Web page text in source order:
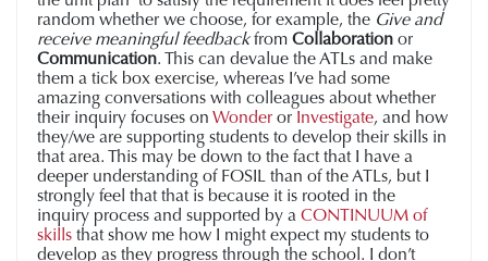
random whether we choose, for example, the Give and
receive meaningful feedbackfrom Collaboration or
Communication. This can devalue the ATLs and make
them a tick box exercise, whereas I’ve had some
amazing conversations with colleagues about whether
their inquiry focuses on Wonder or Investigate, and how
they/we are supporting students to develop their skills in
that area. This may be down to the fact that I have a
deeper understanding of FOSIL than of the ATLs, but I
strongly feel that that is because it is rooted in the
inquiry process and supported by a CONTINUUM of
skills that show me how I might expect my students to
develop as they progress through the school. I don’t